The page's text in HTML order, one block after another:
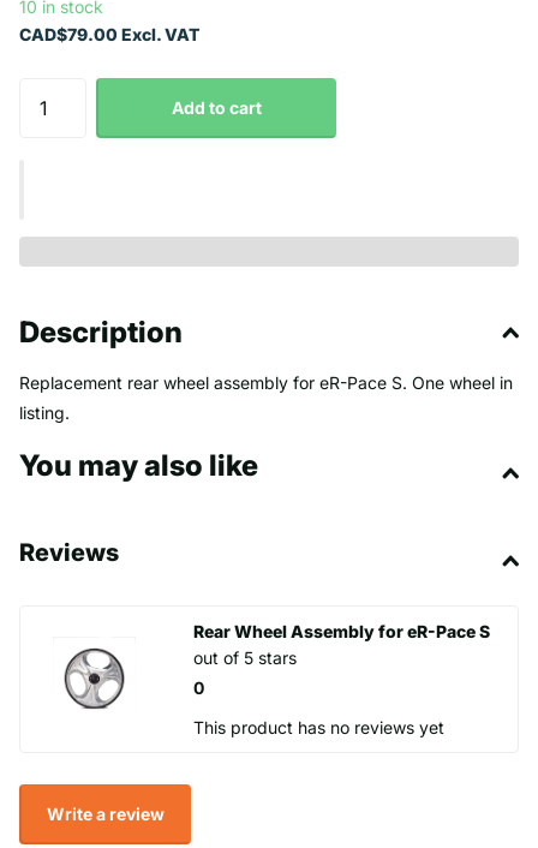
10 in stock
CAD$79.00 Excl. VAT
Add to cart
Description
Replacement rear wheel assembly for eR-Pace S. One wheel in
listing.
You may also like
Reviews
Rear Wheel Assembly for eR-Pace S
0
out of 5 stars
This product has no reviews yet
Write a review